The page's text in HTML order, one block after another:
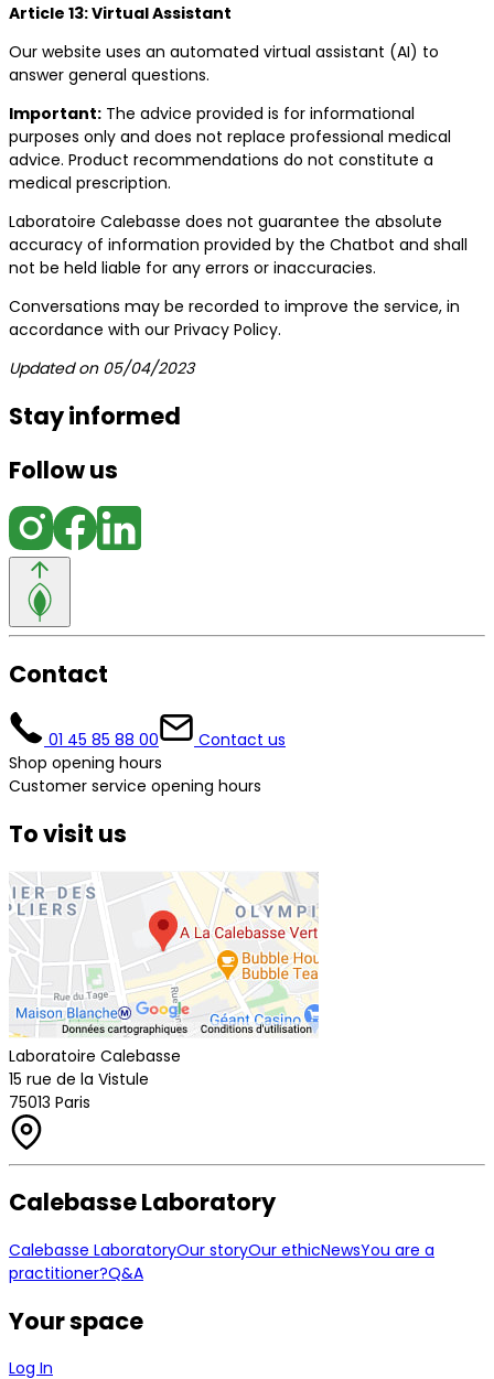
Article 13: Virtual Assistant
Our website uses an automated virtual assistant (AI) to
answer general questions.
Important: The advice provided is for informational
purposes only and does not replace professional medical
advice. Product recommendations do not constitute a
medical prescription.
Laboratoire Calebasse does not guarantee the absolute
accuracy of information provided by the Chatbot and shall
not be held liable for any errors or inaccuracies.
Conversations may be recorded to improve the service, in
accordance with our Privacy Policy.
Updated on 05/04/2023
Stay informed
Follow us
Contact
01 45 85 88 00
Contact us
Shop opening hours
Customer service opening hours
To visit us
Laboratoire Calebasse
15 rue de la Vistule
75013 Paris
Calebasse Laboratory
Calebasse LaboratoryOur storyOur ethicNewsYou are a
practitioner?Q&A
Your space
Log In